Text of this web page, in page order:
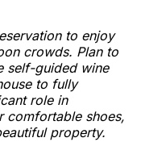
to enjoy
crowds. Plan to
self-guided wine
to fully
role in
comfortable shoes,
property.